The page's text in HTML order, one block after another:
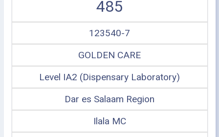
485
123540-7
GOLDEN CARE
Level IA2 (Dispensary Laboratory)
Dar es Salaam Region
Ilala MC